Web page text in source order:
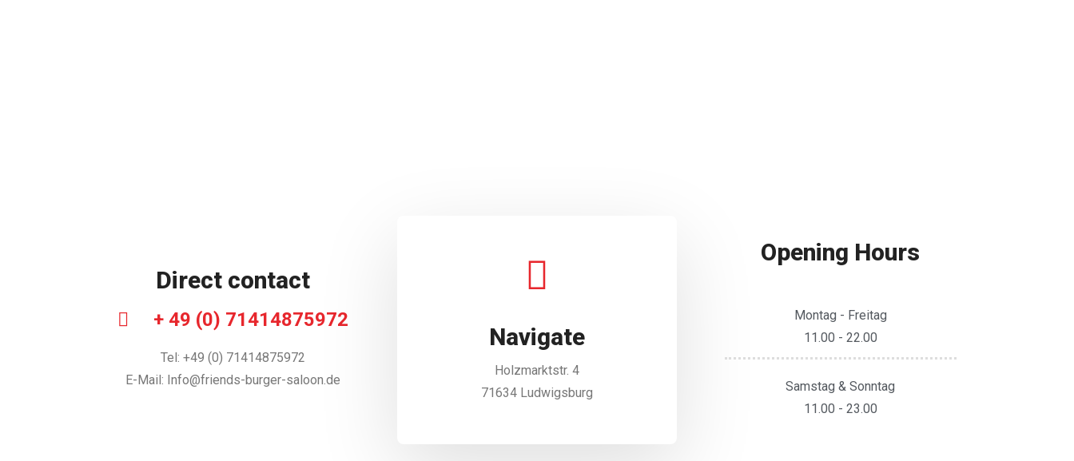
Direct contact
+ 49 (0) 71414875972
Tel: +49 (0) 71414875972
E-Mail: Info@friends-burger-saloon.de
Navigate
Holzmarktstr. 4
71634 Ludwigsburg
Opening Hours
Montag - Freitag
11.00 - 22.00
Samstag & Sonntag
11.00 - 23.00